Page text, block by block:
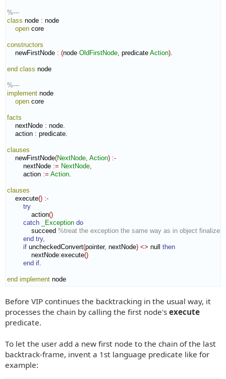
%---
class node : node
open core
constructors
newFirstNode : (node OldFirstNode, predicate Action).
end class node
%---
implement node
open core
facts
nextNode : node.
action : predicate.
clauses
newFirstNode(NextNode, Action) :-
nextNode := NextNode,
action := Action.
clauses
execute() :-
try
action()
catch
_Exception do
succeed %treat the exception the same way as in object finalizers
end try,
if uncheckedConvert(pointer, nextNode) <> null then
nextNode:execute()
end if.
end implement node
Before VIP continues the backtracking in the usual way, it
processes the chain by calling the first node's execute
predicate.
To let the user add a new first node to the chain of the last
backtrack-frame, invent a 1st language predicate like for
example: